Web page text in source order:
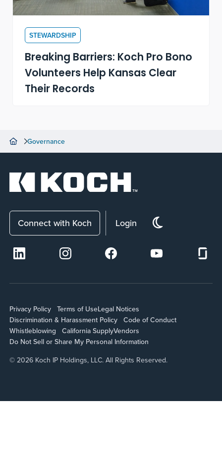
STEWARDSHIP
Breaking Barriers: Koch Pro Bono
Volunteers Help Kansas Clear
Their Records
Governance
Connect with Koch Login
Privacy Policy Terms of UseLegal Notices
Discrimination & Harassment Policy
Code of Conduct
Whistleblowing
California SupplyVendors
Do Not Sell or Share My Personal Information
© 2026 Koch IP Holdings, LLC. All Rights Reserved.